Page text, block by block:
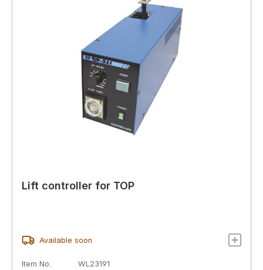
Lift controller for TOP
Available soon
Item No.
WL23191